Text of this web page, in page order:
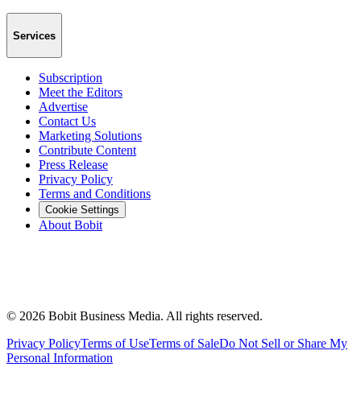
Services
Subscription
Meet the Editors
Advertise
Contact Us
Marketing Solutions
Contribute Content
Press Release
Privacy Policy
Terms and Conditions
Cookie Settings
About Bobit
© 2026 Bobit Business Media. All rights reserved.
Privacy PolicyTerms of UseTerms of SaleDo Not Sell or Share My
Personal Information